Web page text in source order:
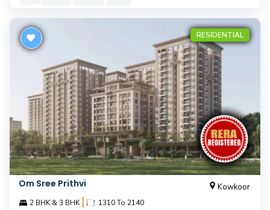
RESIDENTIAL
Om Sree Prithvi Kowkoor
2 BHK & 3 BHK | 1310 To 2140